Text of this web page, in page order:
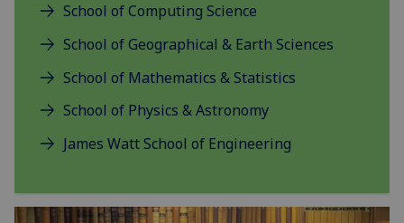
School of Computing Science
School of Geographical & Earth Sciences
School of Mathematics & Statistics
School of Physics & Astronomy
James Watt School of Engineering